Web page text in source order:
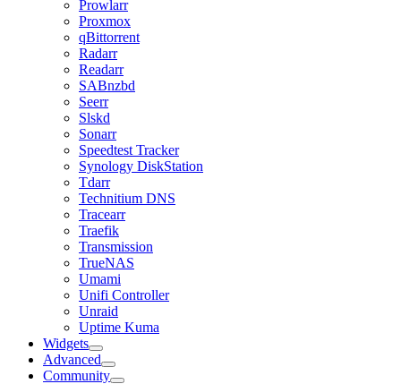
Prowlarr
Proxmox
qBittorrent
Radarr
Readarr
SABnzbd
Seerr
Slskd
Sonarr
Speedtest Tracker
Synology DiskStation
Tdarr
Technitium DNS
Tracearr
Traefik
Transmission
TrueNAS
Umami
Unifi Controller
Unraid
Uptime Kuma
Widgets
Advanced
Community